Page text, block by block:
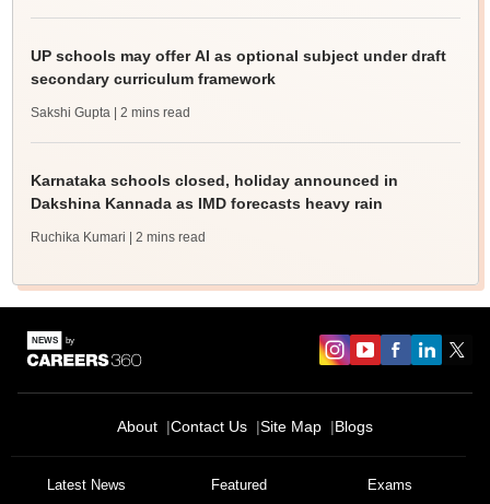
UP schools may offer AI as optional subject under draft
secondary curriculum framework
Sakshi Gupta | 2 mins read
Karnataka schools closed, holiday announced in
Dakshina Kannada as IMD forecasts heavy rain
Ruchika Kumari | 2 mins read
About Contact Us Site Map Blogs
Latest News Featured Exams